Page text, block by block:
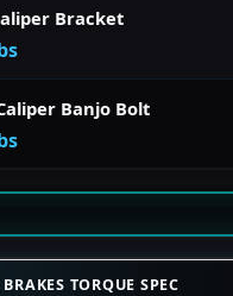
Bracket
Banjo Bolt
TORQUE SPEC